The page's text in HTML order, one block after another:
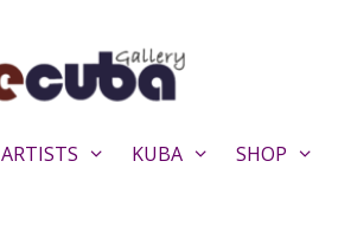
ARTISTS KUBA SHOP